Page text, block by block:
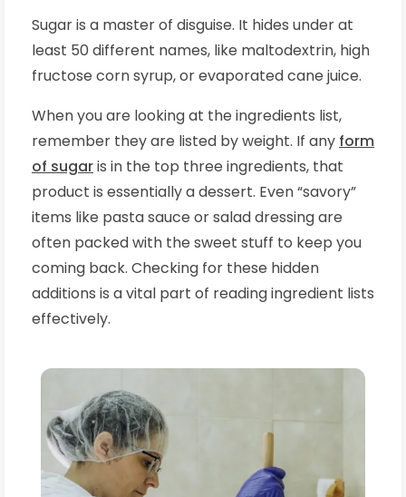
Sugar is a master of disguise. It hides under at
least 50 different names, like maltodextrin, high
fructose corn syrup, or evaporated cane juice.
When you are looking at the ingredients list,
remember they are listed by weight. If any form
of sugaris in the top three ingredients, that
product is essentially a dessert. Even “savory”
items like pasta sauce or salad dressing are
often packed with the sweet stuff to keep you
coming back. Checking for these hidden
additions is a vital part of reading ingredient lists
effectively.